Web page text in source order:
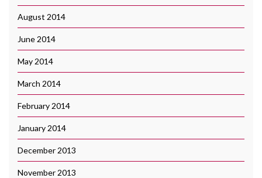
August 2014
June 2014
May 2014
March 2014
February 2014
January 2014
December 2013
November 2013